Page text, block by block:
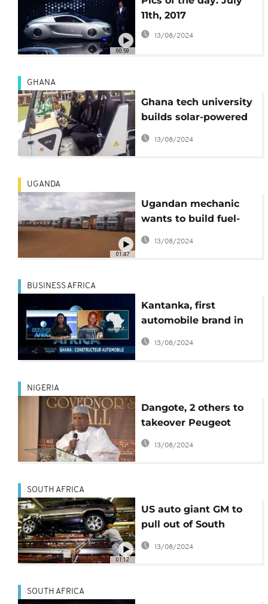
00:59
11th, 2017
13/08/2024
GHANA
Ghana tech university
builds solar-powered
4x4 vehicle
13/08/2024
01:47
UGANDA
Ugandan mechanic
wants to build fuel-
free trucks [no
13/08/2024
BUSINESS AFRICA
Kantanka, first
automobile brand in
Ghana targets
13/08/2024
NIGERIA
Dangote, 2 others to
takeover Peugeot
assembly plant worth
$49m in Nigeria
13/08/2024
01:12
SOUTH AFRICA
US auto giant GM to
pull out of South
Africa
13/08/2024
SOUTH AFRICA